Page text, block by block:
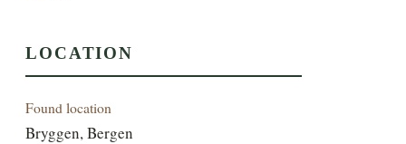
LOCATION
Found location
Bryggen, Bergen